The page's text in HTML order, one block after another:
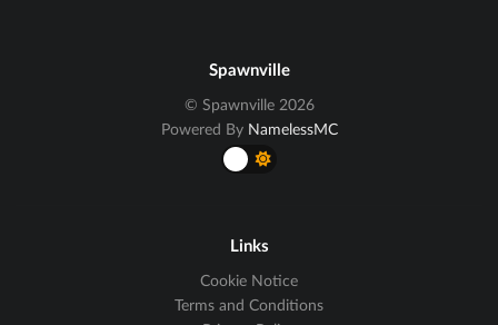
Spawnville
© Spawnville 2026
Powered By NamelessMC
Links
Cookie Notice
Terms and Conditions